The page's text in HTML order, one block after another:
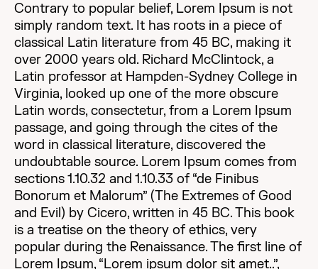
Contrary to popular belief, Lorem Ipsum is not
simply random text. It has roots in a piece of
classical Latin literature from 45 BC, making it
over 2000 years old. Richard McClintock, a
Latin professor at Hampden-Sydney College in
Virginia, looked up one of the more obscure
Latin words, consectetur, from a Lorem Ipsum
passage, and going through the cites of the
word in classical literature, discovered the
undoubtable source. Lorem Ipsum comes from
sections 1.10.32 and 1.10.33 of “de Finibus
Bonorum et Malorum” (The Extremes of Good
and Evil) by Cicero, written in 45 BC. This book
is a treatise on the theory of ethics, very
popular during the Renaissance. The first line of
Lorem Ipsum, “Lorem ipsum dolor sit amet..”,